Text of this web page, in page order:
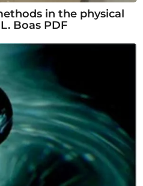
in the physical
Boas PDF